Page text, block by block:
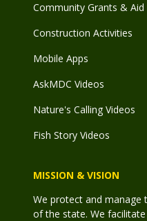
Community Grants & Aid
Construction Activities
Mobile Apps
AskMDC Videos
Nature's Calling Videos
Fish Story Videos
MISSION & VISION
We protect and manage
of the state. We